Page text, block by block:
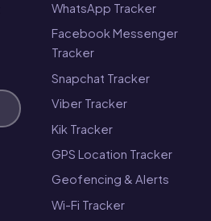
WhatsApp Tracker
Facebook Messenger
Tracker
Snapchat Tracker
Viber Tracker
Kik Tracker
GPS Location Tracker
Geofencing & Alerts
Wi-Fi Tracker